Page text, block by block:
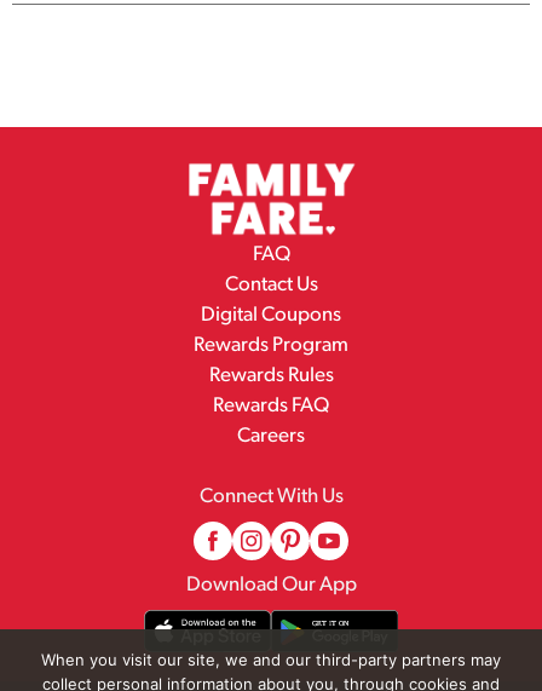
FAQ
Contact Us
Digital Coupons
Rewards Program
Rewards Rules
Rewards FAQ
Careers
Connect With Us
Download Our App
When you visit our site, we and our third-party partners may
collect personal information about you, through cookies and